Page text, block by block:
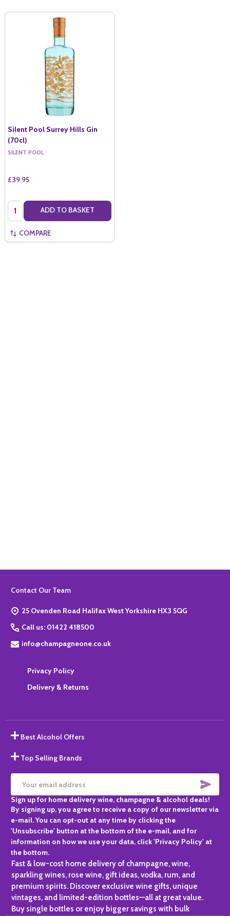
Silent Pool Surrey Hills Gin
(70cl)
SILENT POOL
£39.95
Quantity: ADD TO BASKET
COMPARE
Footer
Contact Our Team
25 Ovenden Road Halifax West Yorkshire HX3 5QG
Call us: 01422 418500
info@champagneone.co.uk
Privacy Policy
Delivery & Returns
Best Alcohol Offers
Top Selling Brands
Email
Address
Sign up for home delivery wine, champagne & alcohol deals!
By signing up, you agree to receive a copy of our newsletter via
e-mail. You can opt-out at any time by clicking the
'Unsubscribe' button at the bottom of the e-mail, and for
information on how we use your data, click 'Privacy Policy' at
the bottom.
Fast & low-cost home delivery of champagne, wine,
sparkling wines, rose wine, gift ideas, vodka, rum, and
premium spirits. Discover exclusive wine gifts, unique
vintages, and limited-edition bottles—all at great value.
Buy single bottles or enjoy bigger savings with bulk